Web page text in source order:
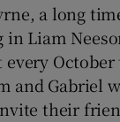
a long
Liam
October
and Gabriel
their